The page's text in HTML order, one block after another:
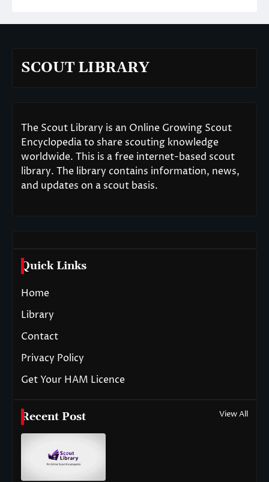
SCOUT LIBRARY
The Scout Library is an Online Growing Scout
Encyclopedia to share scouting knowledge
worldwide. This is a free internet-based scout
library. The library contains information, news,
and updates on a scout basis.
Quick Links
Home
Library
Contact
Privacy Policy
Get Your HAM Licence
Recent Post View All